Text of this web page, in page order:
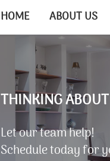
HOME ABOUT US
THINKING
Let our team help!
Schedule today for